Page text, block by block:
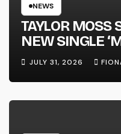
NEWS
TAYLOR MOSS
NEW SINGLE
JULY 31, 2026